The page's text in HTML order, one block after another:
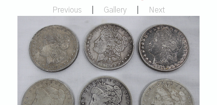
Previous Gallery Next